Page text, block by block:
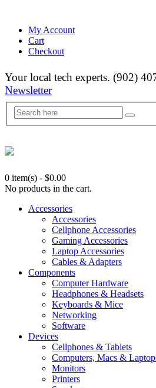
My Account
Cart
Checkout
Your local tech experts. (902)
Newsletter
0 item(s) - $0.00
No products in the cart.
Accessories
Accessories
Cellphone Accessories
Gaming Accessories
Laptop Accessories
Cables & Adapters
Components
Computer Hardware
Headphones & Headsets
Keyboards & Mice
Networking
Software
Devices
Cellphones & Tablets
Computers, Macs &
Monitors
Printers